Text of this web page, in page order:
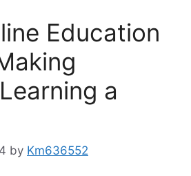
Education
a
by Km636552